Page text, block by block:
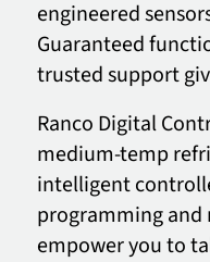
engineered
Guaranteed
trusted support
Ranco Digital
medium-temp
intelligent
programming
empower you to